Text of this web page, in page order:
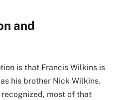
and
is that Francis Wilkins is
his brother Nick Wilkins.
most of that